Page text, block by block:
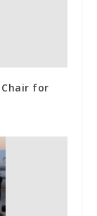
Chair for